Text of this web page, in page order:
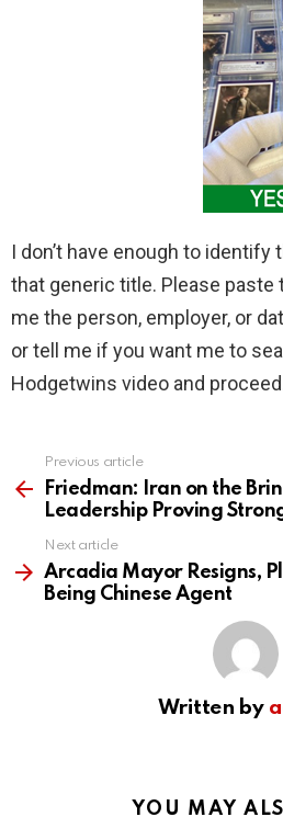
I don’t have enough to
that generic title. Please paste
me the person, employer, or
or tell me if you want me to
Hodgetwins video and
more
Previous article
Friedman: Iran on the
Leadership Proving
Next article
Arcadia Mayor Resigns,
Being Chinese Agent
Written by
YOU MAY